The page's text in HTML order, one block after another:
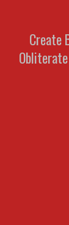
LOGIN
Create